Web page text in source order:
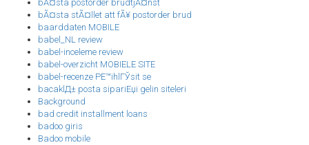
bÃ¤sta postorder brudtjÃ¤nst
bÃ¤sta stÃ¤llet att fÃ¥ postorder brud
baarddaten MOBILE
babel_NL review
babel-inceleme review
babel-overzicht MOBIELE SITE
babel-recenze PЕ™ihlГЎsit se
bacaklД± posta sipariЕџi gelin siteleri
Background
bad credit installment loans
badoo giris
Badoo mobile